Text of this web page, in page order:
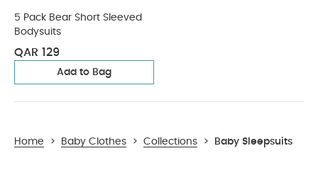
5 Pack Bear Short Sleeved
Bodysuits
QAR 129
Add to Bag
Home > Baby Clothes > Collections > Baby Sleepsuits